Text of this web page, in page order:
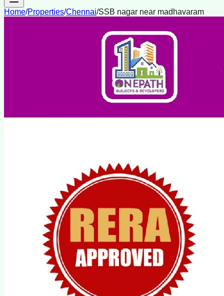
Home/Properties/Chennai/SSB nagar near madhavaram